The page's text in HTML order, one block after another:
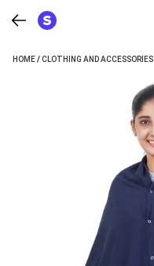
HOME/CLOTHING AND ACCESSORIES